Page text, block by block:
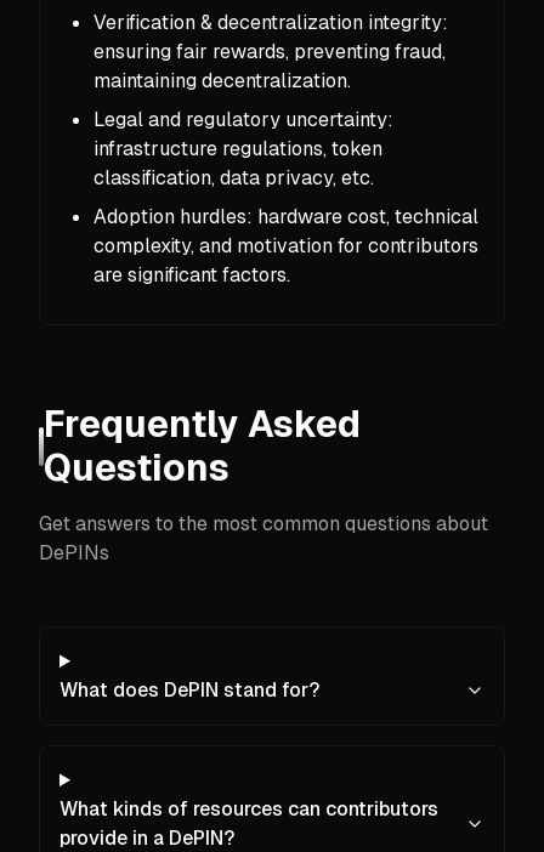
Verification & decentralization integrity:
ensuring fair rewards, preventing fraud,
maintaining decentralization.
Legal and regulatory uncertainty:
infrastructure regulations, token
classification, data privacy, etc.
Adoption hurdles: hardware cost, technical
complexity, and motivation for contributors
are significant factors.
Frequently Asked
Questions
Get answers to the most common questions about
DePINs
What does DePIN stand for?
What kinds of resources can contributors
provide in a DePIN?